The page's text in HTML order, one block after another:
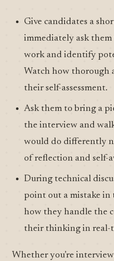
Give candidates a
immediately ask
work and identify
Watch how thorough
their self-assessment.
Ask them to bring a
the interview and
would do differently
of reflection and self-
During technical
point out a mistake in
how they handle the
their thinking in real-
Whether you’re